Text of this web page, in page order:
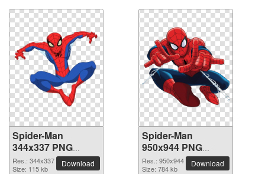
Spider-Man
344x337 PNG
picture
Res.: 344x337
Size: 115 kb
Download
Spider-Man
950x944 PNG
picture
Res.: 950x944
Size: 784 kb
Download